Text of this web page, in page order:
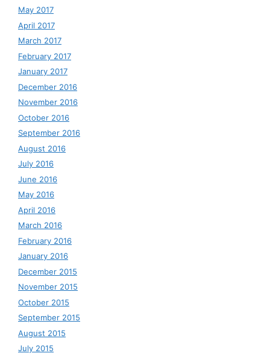
May 2017
April 2017
March 2017
February 2017
January 2017
December 2016
November 2016
October 2016
September 2016
August 2016
July 2016
June 2016
May 2016
April 2016
March 2016
February 2016
January 2016
December 2015
November 2015
October 2015
September 2015
August 2015
July 2015